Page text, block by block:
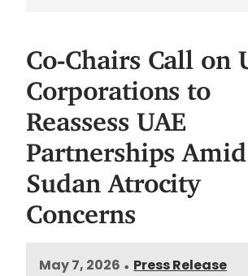
Co-Chairs Call on
Corporations to
Reassess UAE
Partnerships Amid
Sudan Atrocity
Concerns
May 7, 2026 • Press Release